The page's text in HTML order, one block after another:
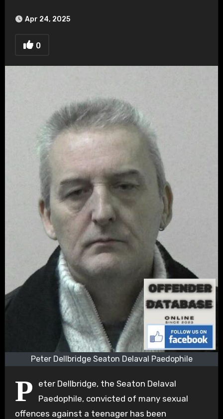
Apr 24, 2025
0
Peter Dellbridge Seaton Delaval Paedophile
P
eter Dellbridge, the Seaton Delaval
Paedophile, convicted of many sexual
offences against a teenager has been